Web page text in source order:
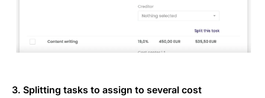
3. Splitting tasks to assign to several cost